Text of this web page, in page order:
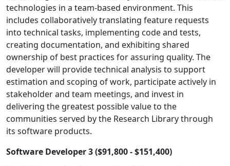
technologies in a team-based environment. This
includes collaboratively translating feature requests
into technical tasks, implementing code and tests,
creating documentation, and exhibiting shared
ownership of best practices for assuring quality. The
developer will provide technical analysis to support
estimation and scoping of work, participate actively in
stakeholder and team meetings, and invest in
delivering the greatest possible value to the
communities served by the Research Library through
its software products.
Software Developer 3 ($91,800 - $151,400)